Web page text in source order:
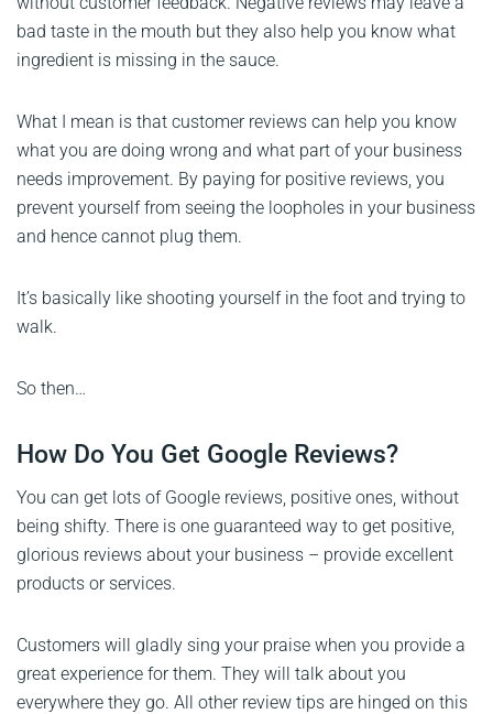
bad taste in the mouth but they also help you know what
ingredient is missing in the sauce.
What I mean is that customer reviews can help you know
what you are doing wrong and what part of your business
needs improvement. By paying for positive reviews, you
prevent yourself from seeing the loopholes in your business
and hence cannot plug them.
It’s basically like shooting yourself in the foot and trying to
walk.
So then…
How Do You Get Google Reviews?
You can get lots of Google reviews, positive ones, without
being shifty. There is one guaranteed way to get positive,
glorious reviews about your business – provide excellent
products or services.
Customers will gladly sing your praise when you provide a
great experience for them. They will talk about you
everywhere they go. All other review tips are hinged on this